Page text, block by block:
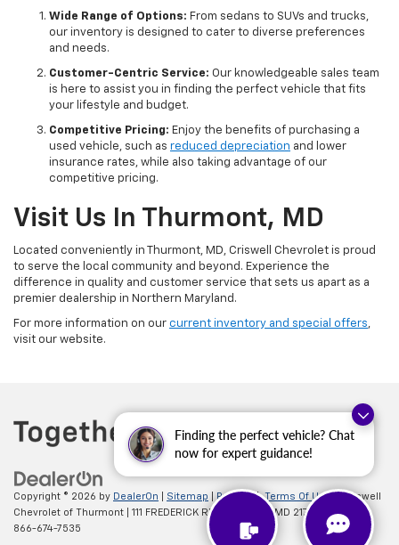
Finding the perfect vehicle? Chat
now for expert guidance!
Wide Range of Options: From sedans to SUVs and trucks,
our inventory is designed to cater to diverse preferences
and needs.
Customer-Centric Service: Our knowledgeable sales team
is here to assist you in finding the perfect vehicle that fits
your lifestyle and budget.
Competitive Pricing: Enjoy the benefits of purchasing a
used vehicle, such as reduced depreciation and lower
insurance rates, while also taking advantage of our
competitive pricing.
Visit Us In Thurmont, MD
Located conveniently in Thurmont, MD, Criswell Chevrolet is proud
to serve the local community and beyond. Experience the
difference in quality and customer service that sets us apart as a
premier dealership in Northern Maryland.
For more information on our current inventory and special offers,
visit our website.
Copyright © 2026 by DealerOn Sitemap Privacy |Terms Of Use
| Criswell
Chevrolet of Thurmont
111 FREDERICK RD, Thurmont,MD 21788
| Sales:
866-674-7535